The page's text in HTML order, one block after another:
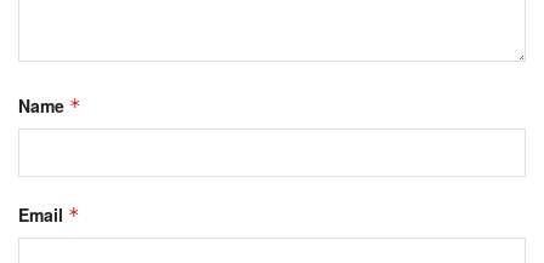
Name *
Email *